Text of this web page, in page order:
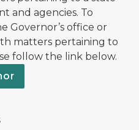
and agencies. To
Governor’s office or
matters pertaining to
follow the link below.